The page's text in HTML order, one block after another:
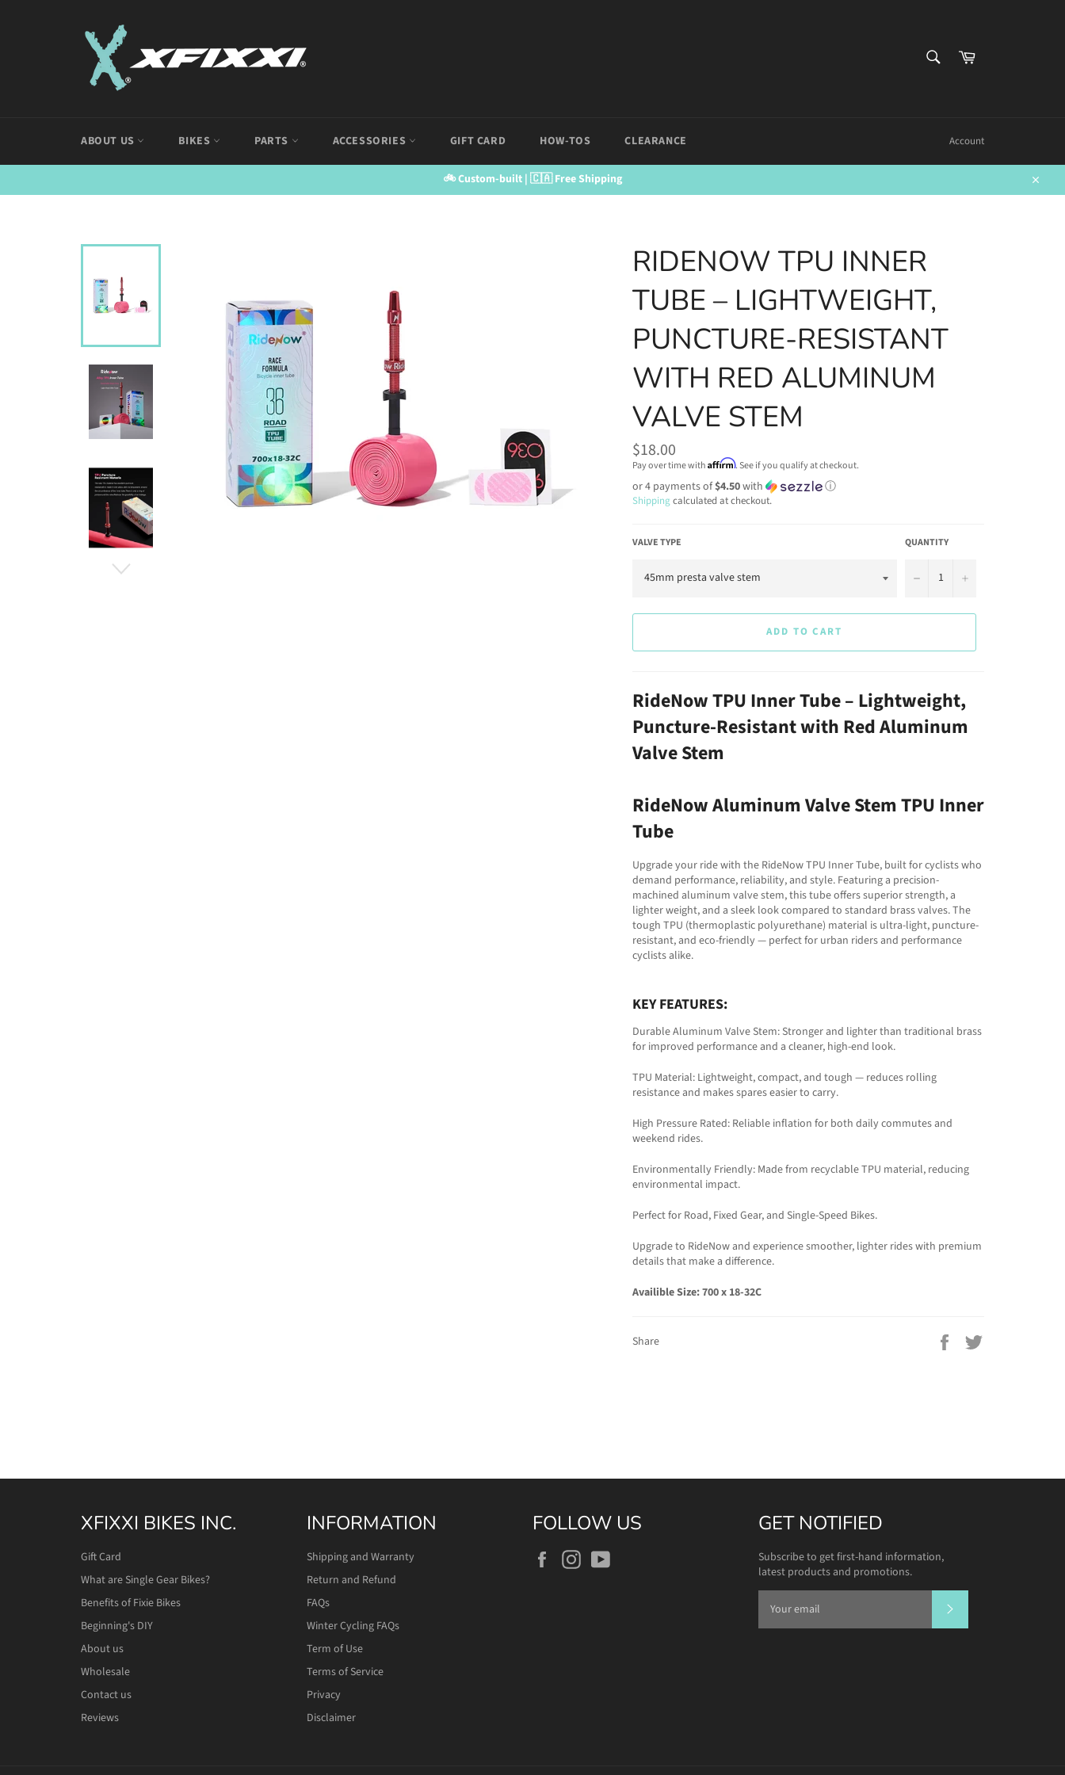
Cart
ABOUT US BIKES PARTS ACCESSORIES GIFT CARD HOW-TOS CLEARANCE Account
🚲 Custom-built | 🇨🇦 Free Shipping
Close
RIDENOW TPU INNER
TUBE – LIGHTWEIGHT,
PUNCTURE-RESISTANT
WITH RED ALUMINUM
VALVE STEM
Regular
price
$18.00
Pay over time with Affirm. See if you qualify at checkout.
or 4 payments of$4.50with ⓘ
Shippingcalculated at checkout.
VALVE TYPE QUANTITY
− +
ADD TO CART
RideNow TPU Inner Tube – Lightweight,
Puncture-Resistant with Red Aluminum
Valve Stem
RideNow Aluminum Valve Stem TPU Inner
Tube
Upgrade your ride with the RideNow TPU Inner Tube, built for cyclists who
demand performance, reliability, and style. Featuring a precision-
machined aluminum valve stem, this tube offers superior strength, a
lighter weight, and a sleek look compared to standard brass valves. The
tough TPU (thermoplastic polyurethane) material is ultra-light, puncture-
resistant, and eco-friendly — perfect for urban riders and performance
cyclists alike.
KEY FEATURES:
Durable Aluminum Valve Stem: Stronger and lighter than traditional brass
for improved performance and a cleaner, high-end look.
TPU Material: Lightweight, compact, and tough — reduces rolling
resistance and makes spares easier to carry.
High Pressure Rated: Reliable inflation for both daily commutes and
weekend rides.
Environmentally Friendly: Made from recyclable TPU material, reducing
environmental impact.
Perfect for Road, Fixed Gear, and Single-Speed Bikes.
Upgrade to RideNow and experience smoother, lighter rides with premium
details that make a difference.
Availible Size: 700 x 18-32C
Share
Share
on
XFIXXI BIKES INC.
Gift Card
What are Single Gear Bikes?
Benefits of Fixie Bikes
Beginning's DIY
About us
Wholesale
Contact us
Reviews
INFORMATION
Shipping and Warranty
Return and Refund
FAQs
Winter Cycling FAQs
Term of Use
Terms of Service
Privacy
Disclaimer
FOLLOW US
FacebookInstagram
GET NOTIFIED
Subscribe to get first-hand information,
latest products and promotions.